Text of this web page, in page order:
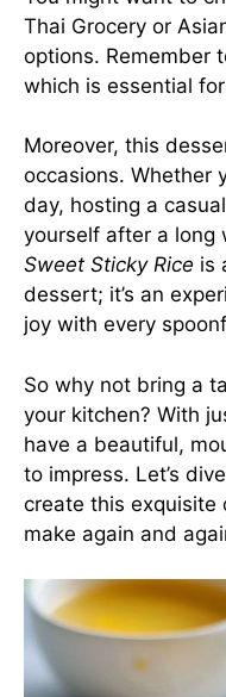
Thai Grocery or
options. Remember
which is essential
Moreover, this
occasions. Whether
day, hosting a
yourself after a long
Sweet Sticky Rice is
dessert; it’s an
joy with every
So why not bring a
your kitchen? With
have a beautiful,
to impress. Let’s
create this exquisite
make again and